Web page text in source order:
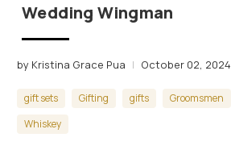
Wedding Wingman
by Kristina Grace Pua October 02, 2024
gift sets Gifting gifts Groomsmen
Whiskey